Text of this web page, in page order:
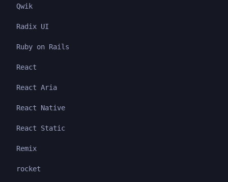
Qwik
Radix UI
Ruby on Rails
React
React Aria
React Native
React Static
Remix
rocket